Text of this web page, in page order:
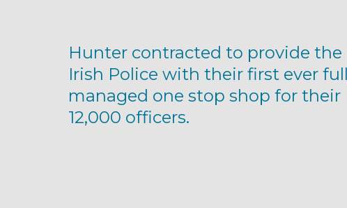
Hunter contracted to provide the
Irish Police with their first ever
managed one stop shop for their
12,000 officers.